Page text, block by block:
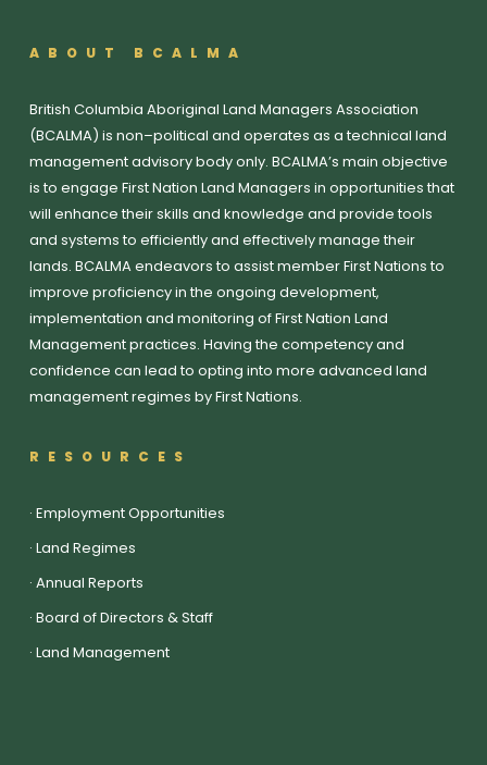
ABOUT BCALMA
British Columbia Aboriginal Land Managers Association
(BCALMA) is non–political and operates as a technical land
management advisory body only. BCALMA’s main objective
is to engage First Nation Land Managers in opportunities that
will enhance their skills and knowledge and provide tools
and systems to efficiently and effectively manage their
lands. BCALMA endeavors to assist member First Nations to
improve proficiency in the ongoing development,
implementation and monitoring of First Nation Land
Management practices. Having the competency and
confidence can lead to opting into more advanced land
management regimes by First Nations.
RESOURCES
·Employment Opportunities
·Land Regimes
·Annual Reports
·Board of Directors & Staff
·Land Management